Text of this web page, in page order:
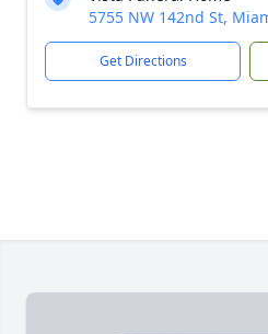
5755 NW 142nd St,
Get Directions